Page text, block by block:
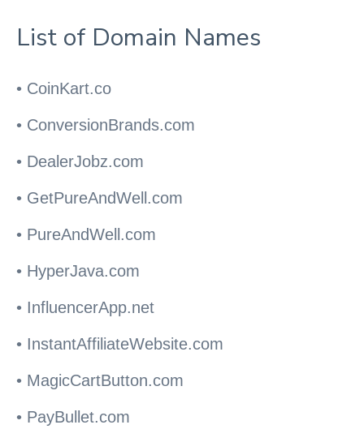
List of Domain Names
• CoinKart.co
• ConversionBrands.com
• DealerJobz.com
• GetPureAndWell.com
• PureAndWell.com
• HyperJava.com
• InfluencerApp.net
• InstantAffiliateWebsite.com
• MagicCartButton.com
• PayBullet.com